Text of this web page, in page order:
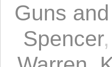
Guns
Spencer,